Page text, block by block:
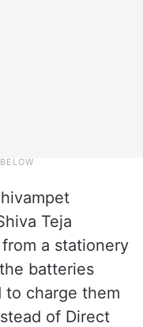
Teja
a stationery
batteries
to charge them
of Direct